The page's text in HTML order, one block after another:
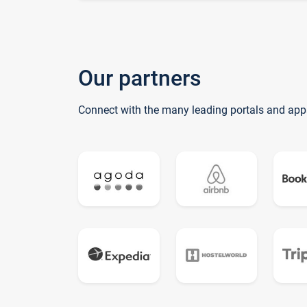
Our partners
Connect with the many leading portals and